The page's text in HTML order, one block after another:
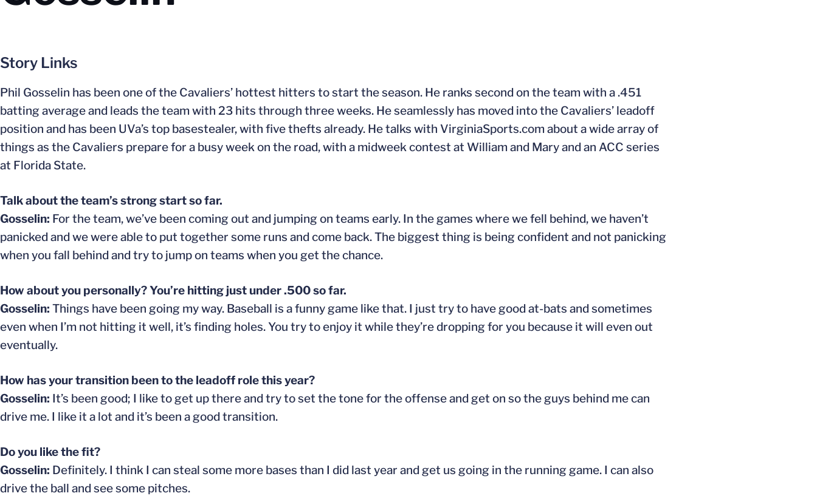
Story Links
Phil Gosselin has been one of the Cavaliers’ hottest hitters to start the season. He ranks second on the team with a .451
batting average and leads the team with 23 hits through three weeks. He seamlessly has moved into the Cavaliers’ leadoff
position and has been UVa’s top basestealer, with five thefts already. He talks with VirginiaSports.com about a wide array of
things as the Cavaliers prepare for a busy week on the road, with a midweek contest at William and Mary and an ACC series
at Florida State.
Talk about the team’s strong start so far.
Gosselin: For the team, we’ve been coming out and jumping on teams early. In the games where we fell behind, we haven’t
panicked and we were able to put together some runs and come back. The biggest thing is being confident and not panicking
when you fall behind and try to jump on teams when you get the chance.
How about you personally? You’re hitting just under .500 so far.
Gosselin: Things have been going my way. Baseball is a funny game like that. I just try to have good at-bats and sometimes
even when I’m not hitting it well, it’s finding holes. You try to enjoy it while they’re dropping for you because it will even out
eventually.
How has your transition been to the leadoff role this year?
Gosselin: It’s been good; I like to get up there and try to set the tone for the offense and get on so the guys behind me can
drive me. I like it a lot and it’s been a good transition.
Do you like the fit?
Gosselin: Definitely. I think I can steal some more bases than I did last year and get us going in the running game. I can also
drive the ball and see some pitches.